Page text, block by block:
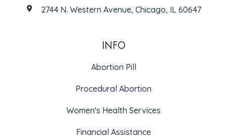
2744 N. Western Avenue, Chicago, IL 60647
INFO
Abortion Pill
Procedural Abortion
Women's Health Services
Financial Assistance